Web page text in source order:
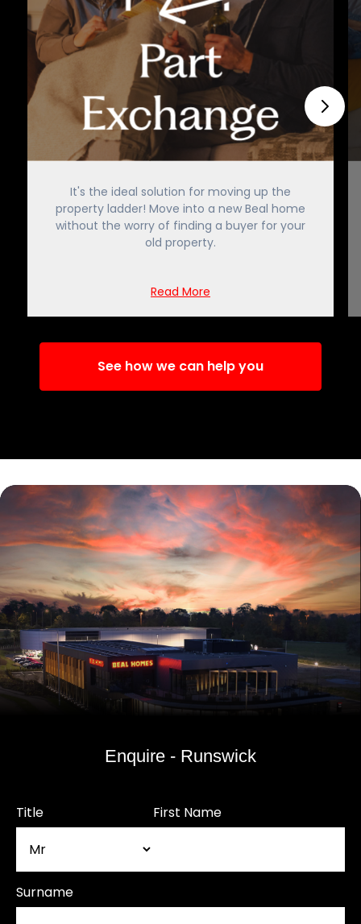
It's the ideal solution for moving up the
property ladder! Move into a new Beal home
without the worry of finding a buyer for your
old property.
Read More
See how we can help you
Enquire - Runswick
Title First Name
Surname